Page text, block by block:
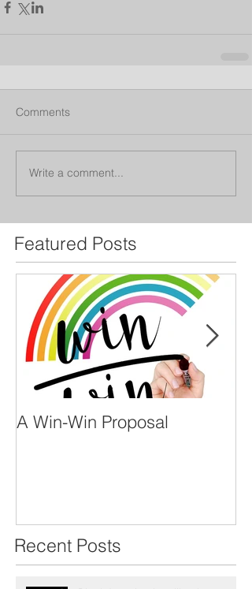
Comments
Write a comment...
Featured Posts
A Win-Win Proposal
Recent Posts